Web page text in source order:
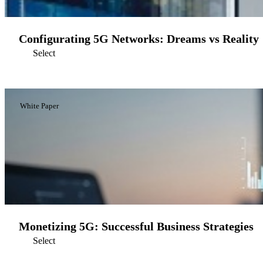
Configurating 5G Networks: Dreams vs Reality
Select
White Paper
Monetizing 5G: Successful Business Strategies
Select